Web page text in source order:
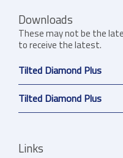
Downloads
These may not be the
to receive the latest.
Tilted Diamond Plus
Tilted Diamond Plus
Links